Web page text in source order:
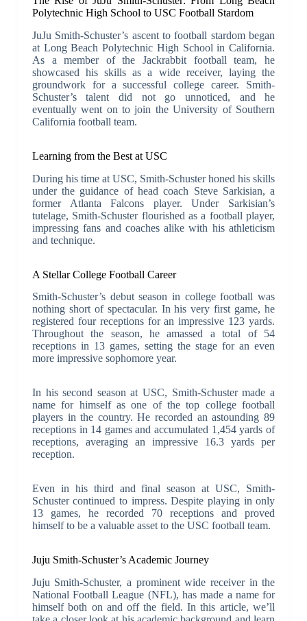
Polytechnic High School to USC Football Stardom
JuJu Smith-Schuster’s ascent to football stardom began
at Long Beach Polytechnic High School in California.
As a member of the Jackrabbit football team, he
showcased his skills as a wide receiver, laying the
groundwork for a successful college career. Smith-
Schuster’s talent did not go unnoticed, and he
eventually went on to join the University of Southern
California football team.
Learning from the Best at USC
During his time at USC, Smith-Schuster honed his skills
under the guidance of head coach Steve Sarkisian, a
former Atlanta Falcons player. Under Sarkisian’s
tutelage, Smith-Schuster flourished as a football player,
impressing fans and coaches alike with his athleticism
and technique.
A Stellar College Football Career
Smith-Schuster’s debut season in college football was
nothing short of spectacular. In his very first game, he
registered four receptions for an impressive 123 yards.
Throughout the season, he amassed a total of 54
receptions in 13 games, setting the stage for an even
more impressive sophomore year.
In his second season at USC, Smith-Schuster made a
name for himself as one of the top college football
players in the country. He recorded an astounding 89
receptions in 14 games and accumulated 1,454 yards of
receptions, averaging an impressive 16.3 yards per
reception.
Even in his third and final season at USC, Smith-
Schuster continued to impress. Despite playing in only
13 games, he recorded 70 receptions and proved
himself to be a valuable asset to the USC football team.
Juju Smith-Schuster’s Academic Journey
Juju Smith-Schuster, a prominent wide receiver in the
National Football League (NFL), has made a name for
himself both on and off the field. In this article, we’ll